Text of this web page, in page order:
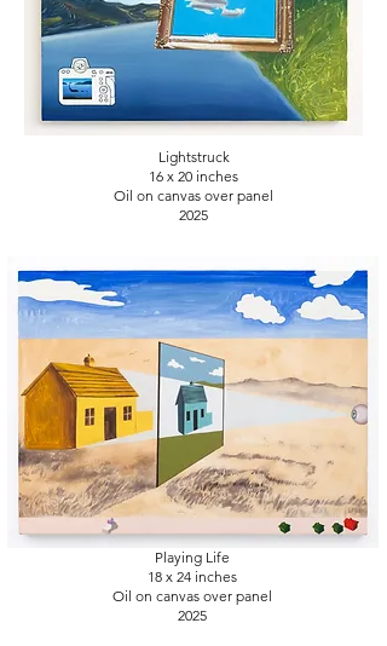
Lightstruck
16 x 20 inches
Oil on canvas over panel
2025
Playing Life
18 x 24 inches
Oil on canvas over panel
2025